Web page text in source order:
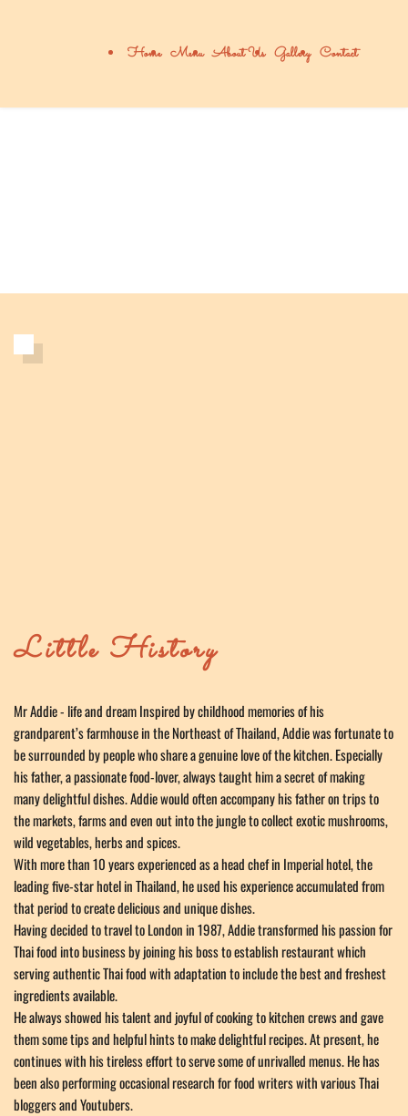
Home Menu About Us Gallery Contact
Little History
Mr Addie - life and dream Inspired by childhood memories of his
grandparent’s farmhouse in the Northeast of Thailand, Addie was fortunate to
be surrounded by people who share a genuine love of the kitchen. Especially
his father, a passionate food-lover, always taught him a secret of making
many delightful dishes. Addie would often accompany his father on trips to
the markets, farms and even out into the jungle to collect exotic mushrooms,
wild vegetables, herbs and spices.
With more than 10 years experienced as a head chef in Imperial hotel, the
leading five-star hotel in Thailand, he used his experience accumulated from
that period to create delicious and unique dishes.
Having decided to travel to London in 1987, Addie transformed his passion for
Thai food into business by joining his boss to establish restaurant which
serving authentic Thai food with adaptation to include the best and freshest
ingredients available.
He always showed his talent and joyful of cooking to kitchen crews and gave
them some tips and helpful hints to make delightful recipes. At present, he
continues with his tireless effort to serve some of unrivalled menus. He has
been also performing occasional research for food writers with various Thai
bloggers and Youtubers.